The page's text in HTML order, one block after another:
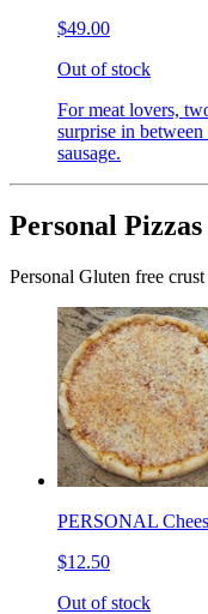
$49.00
Out of stock
For meat lovers,
surprise in
sausage.
Personal Pizzas
Personal Gluten free
PERSONAL
$12.50
Out of stock